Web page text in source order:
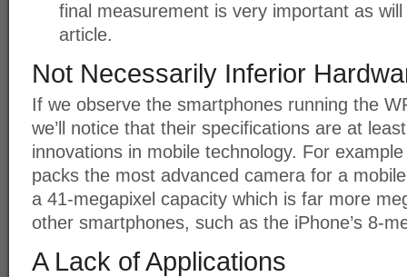
final measurement is very important as
article.
Not Necessarily Inferior
If we observe the smartphones running the
we’ll notice that their specifications are at
innovations in mobile technology. For
packs the most advanced camera for a
a 41-megapixel capacity which is far more
other smartphones, such as the iPhone’s 8-
A Lack of Applications